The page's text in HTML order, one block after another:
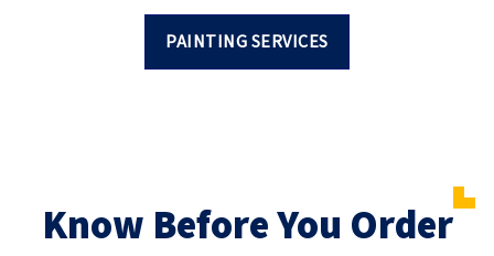
PAINTING SERVICES
Know Before You Order